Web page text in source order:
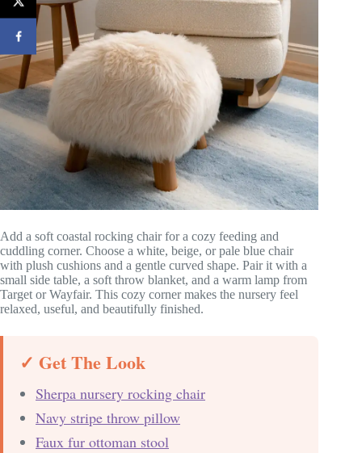
Add a soft coastal rocking chair for a cozy feeding and
cuddling corner. Choose a white, beige, or pale blue chair
with plush cushions and a gentle curved shape. Pair it with a
small side table, a soft throw blanket, and a warm lamp from
Target or Wayfair. This cozy corner makes the nursery feel
relaxed, useful, and beautifully finished.
✓ Get The Look
Sherpa nursery rocking chair
Navy stripe throw pillow
Faux fur ottoman stool